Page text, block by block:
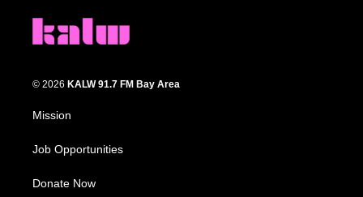
© 2026 KALW 91.7 FM Bay Area
Mission
Job Opportunities
Donate Now